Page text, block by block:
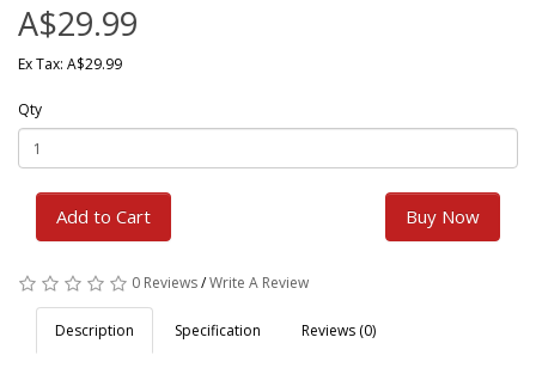
A$29.99
Ex Tax: A$29.99
Qty
Add to Cart Buy Now
0 Reviews/Write A Review
Description Specification Reviews (0)